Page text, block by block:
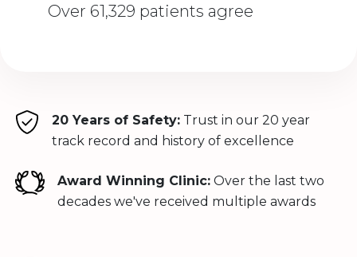
Over 61,329 patients agree
20 Years of Safety:Trust in our 20 year
track record and history of excellence
Award Winning Clinic: Over the last two
decades we've received multiple awards